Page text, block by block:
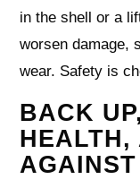
in the shell or a
worsen damage,
wear. Safety is
BACK
HEALTH,